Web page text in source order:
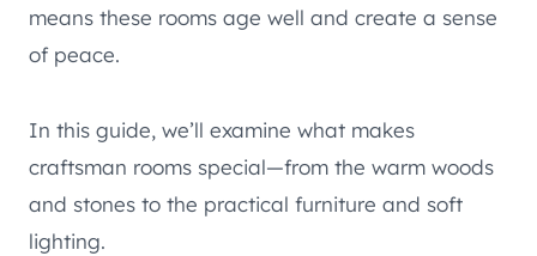
means these rooms age well and create a sense
of peace.
In this guide, we’ll examine what makes
craftsman rooms special—from the warm woods
and stones to the practical furniture and soft
lighting.